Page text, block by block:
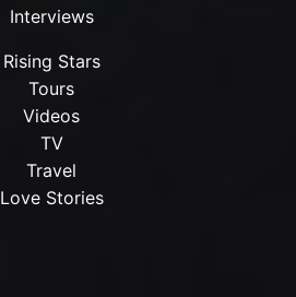
Interviews
Rising Stars
Tours
Videos
TV
Travel
Love Stories